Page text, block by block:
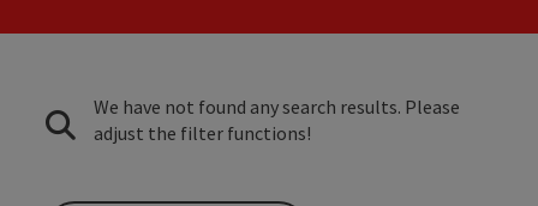
We have not found any search results. Please
adjust the filter functions!